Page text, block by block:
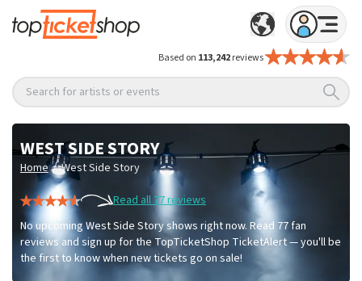
Based on 113,242reviews
Search for artists or events
WEST SIDE STORY
Home / West Side Story
Read all 77 reviews
No upcoming West Side Story shows right now. Read 77 fan
reviews and sign up for the TopTicketShop TicketAlert — you'll be
the first to know when new tickets go on sale!